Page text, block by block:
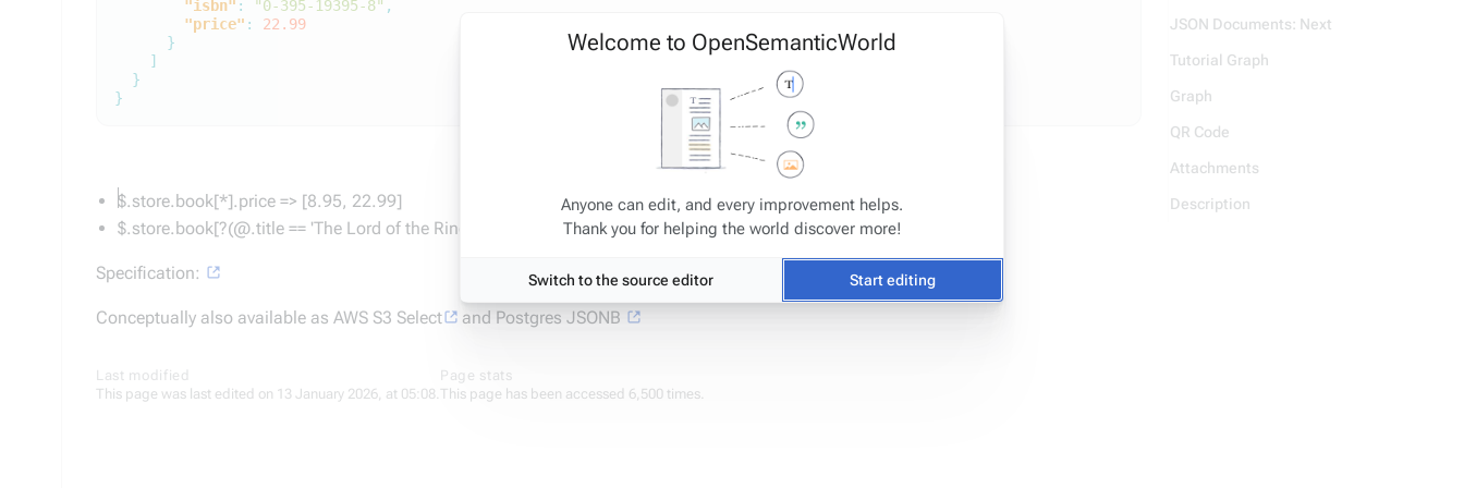
"isbn" : "0-395-19395-8" ,
"price" :
22.99
}
]
}
}
$.store.book[*].price => [8.95, 22.99]
$.store.book[?(@.title == 'The Lord of the Rings')].price => 22.99
Specification:
Conceptually also available as AWS S3 Select and Postgres JSONB
JSON Documents: Next
Tutorial Graph
Graph
QR Code
Attachments
Description
Last modified
This page was last edited on 13 January 2026, at 05:08.
Page stats
This page has been accessed 6,500 times.
Welcome to OpenSemanticWorld
Anyone can edit, and every improvement helps.
Thank you for helping the world discover more!